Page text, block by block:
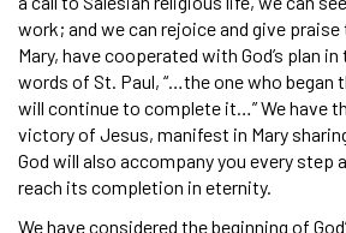
work; and we can rejoice and give
Mary, have cooperated with God’s plan
words of St. Paul, “…the one who began
will continue to complete it…” We have
victory of Jesus, manifest in Mary
God will also accompany you every step
reach its completion in eternity.
We have considered the beginning of